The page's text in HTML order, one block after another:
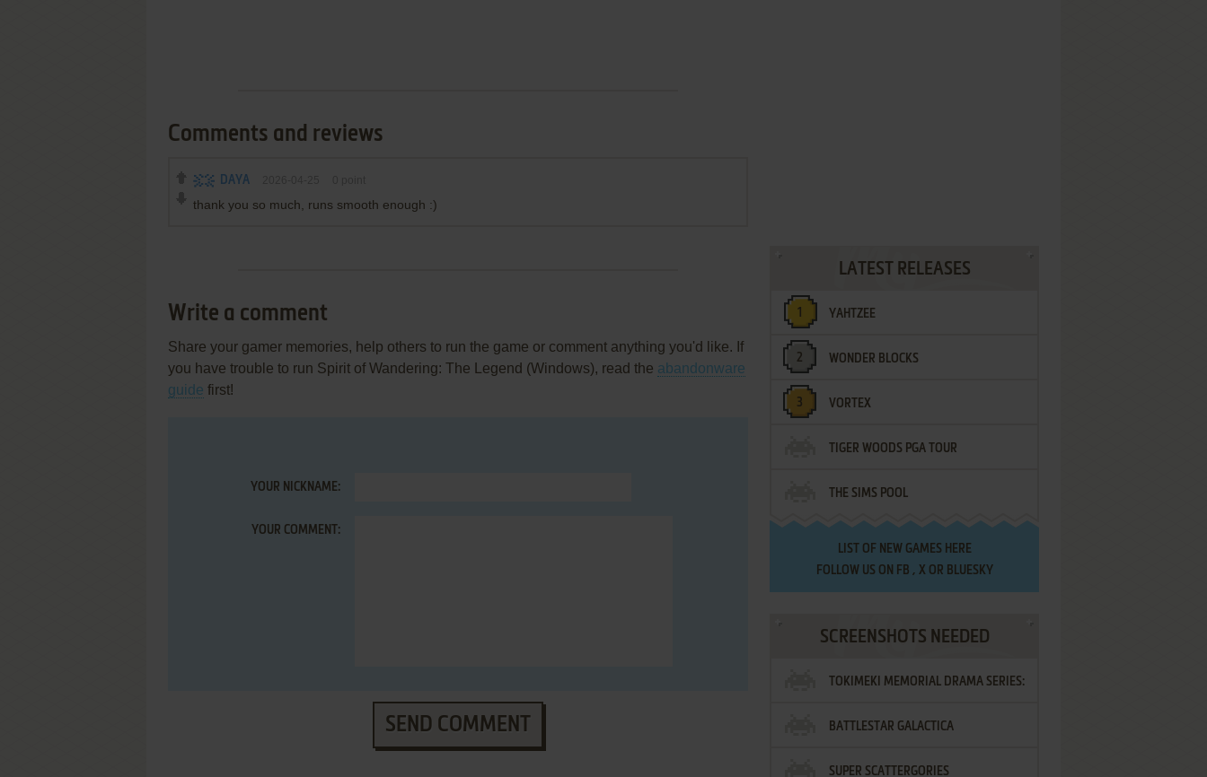
Comments and reviews
DAYA
thank you so much, runs smooth enough :)
Write a comment
Share your gamer memories, help others to run the game or comment anything you'd like. If
you have trouble to run Spirit of Wandering: The Legend (Windows), read the abandonware
guide first!
YOUR NICKNAME:
YOUR COMMENT:
SEND COMMENT
LATEST RELEASES
YAHTZEE
WONDER BLOCKS
VORTEX
TIGER WOODS PGA TOUR
THE SIMS POOL
LIST OF NEW GAMES HERE
FOLLOW US ON FB , XOR BLUESKY
SCREENSHOTS NEEDED
TOKIMEKI MEMORIAL DRAMA SERIES:
VOL.2 - IRODORI NO LOVE SONG
BATTLESTAR GALACTICA
SUPER SCATTERGORIES